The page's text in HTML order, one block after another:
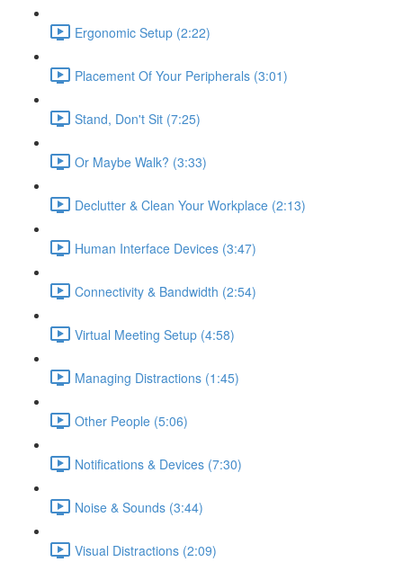
Ergonomic Setup (2:22)
Placement Of Your Peripherals (3:01)
Stand, Don't Sit (7:25)
Or Maybe Walk? (3:33)
Declutter & Clean Your Workplace (2:13)
Human Interface Devices (3:47)
Connectivity & Bandwidth (2:54)
Virtual Meeting Setup (4:58)
Managing Distractions (1:45)
Other People (5:06)
Notifications & Devices (7:30)
Noise & Sounds (3:44)
Visual Distractions (2:09)